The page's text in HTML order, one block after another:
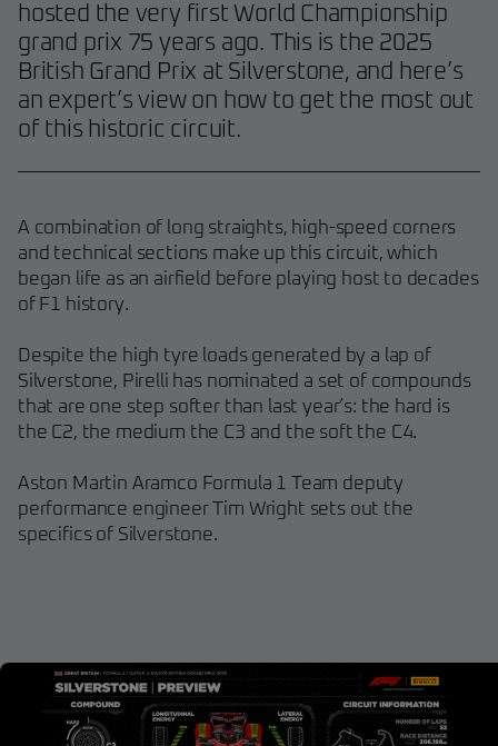
hosted the very first World Championship
grand prix 75 years ago. This is the 2025
British Grand Prix at Silverstone, and here’s
an expert’s view on how to get the most out
of this historic circuit.
A combination of long straights, high-speed corners
and technical sections make up this circuit, which
began life as an airfield before playing host to decades
of F1 history.
Despite the high tyre loads generated by a lap of
Silverstone, Pirelli has nominated a set of compounds
that are one step softer than last year’s: the hard is
the C2, the medium the C3 and the soft the C4.
Aston Martin Aramco Formula 1 Team deputy
performance engineer Tim Wright sets out the
specifics of Silverstone.